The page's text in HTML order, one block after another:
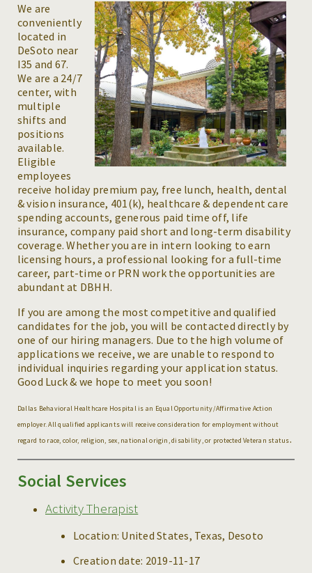
We are
conveniently
located in
DeSoto near
I35 and 67.
We are a 24/7
center, with
multiple
shifts and
positions
available.
Eligible
employees
receive holiday premium pay, free lunch, health, dental
& vision insurance, 401(k), healthcare & dependent care
spending accounts, generous paid time off, life
insurance, company paid short and long-term disability
coverage. Whether you are in intern looking to earn
licensing hours, a professional looking for a full-time
career, part-time or PRN work the opportunities are
abundant at DBHH.
If you are among the most competitive and qualified
candidates for the job, you will be contacted directly by
one of our hiring managers. Due to the high volume of
applications we receive, we are unable to respond to
individual inquiries regarding your application status.
Good Luck & we hope to meet you soon!
Dallas Behavioral Healthcare Hospital is an Equal Opportunity/Affirmative Action
employer. All qualified applicants will receive consideration for employment without
regard to race, color, religion, sex, national origin, disability, or protected Veteran status.
Social Services
Activity Therapist
Location: United States, Texas, Desoto
Creation date: 2019-11-17